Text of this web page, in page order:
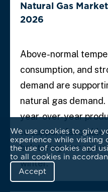
We use cookies to give
experience while visiting
the use of cookies and
to all cookies in
Accept
Natural Gas
2026
Above-normal
consumption, and
demand are
natural gas
year-over-year
to support favorable
bolstering storage
winter.